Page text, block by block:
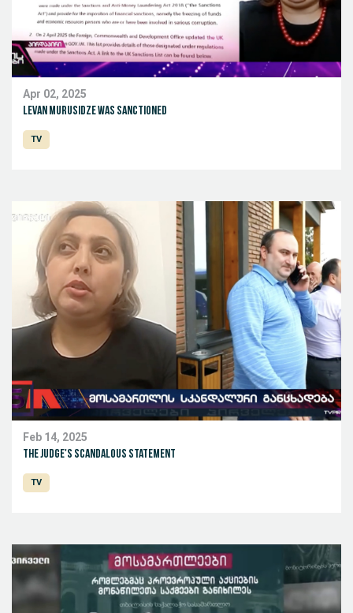
Apr 02, 2025
levan Murusidze was sanctioned
TV
Feb 14, 2025
The judge's scandalous statement
TV